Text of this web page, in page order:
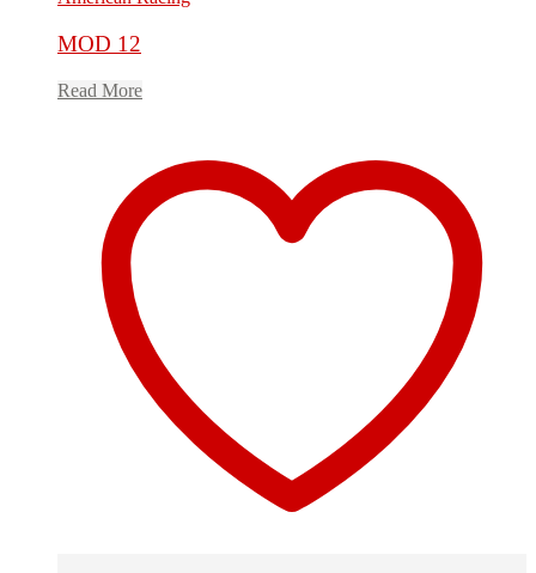
MOD 12
Read More